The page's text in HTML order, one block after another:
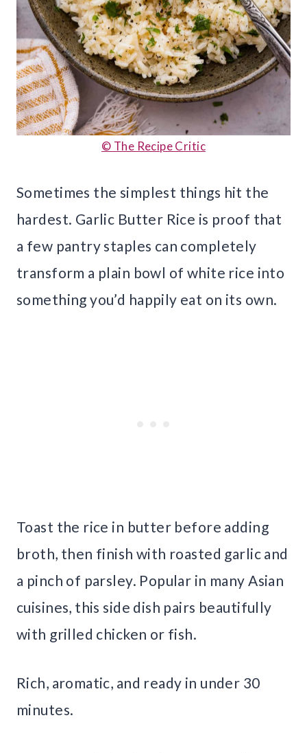
© The Recipe Critic
Sometimes the simplest things hit the
hardest. Garlic Butter Rice is proof that
a few pantry staples can completely
transform a plain bowl of white rice into
something you’d happily eat on its own.
Toast the rice in butter before adding
broth, then finish with roasted garlic and
a pinch of parsley. Popular in many Asian
cuisines, this side dish pairs beautifully
with grilled chicken or fish.
Rich, aromatic, and ready in under 30
minutes.